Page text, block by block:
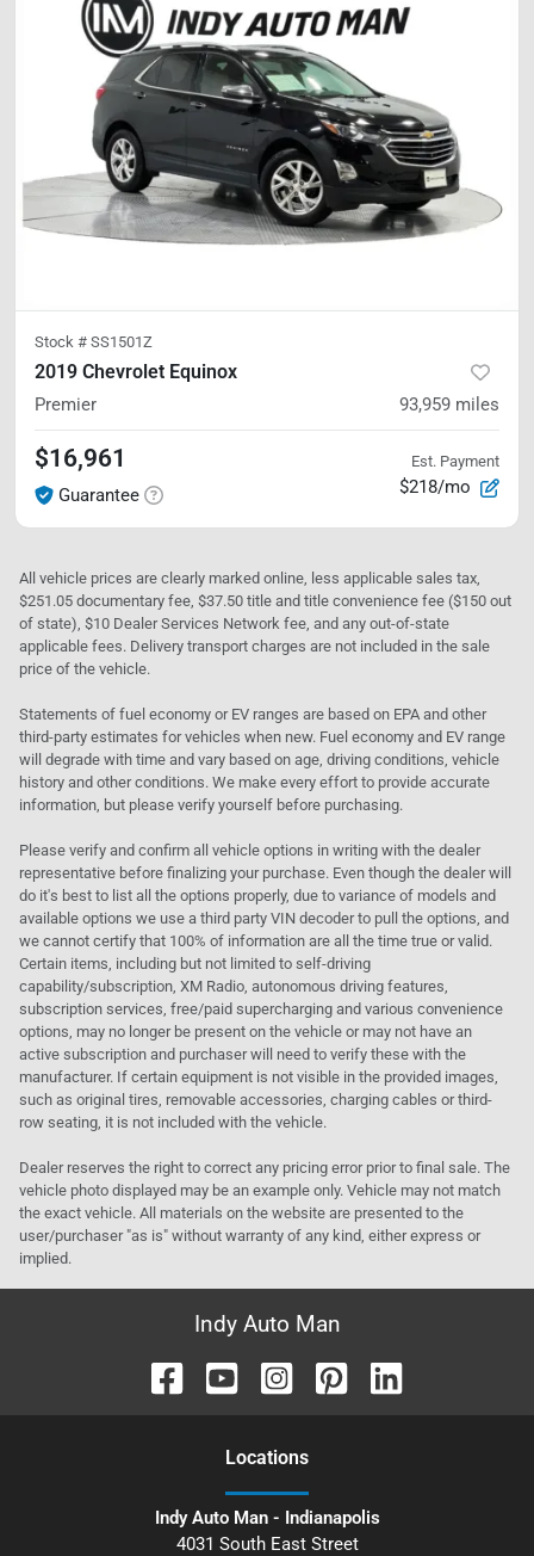
Stock # SS1501Z
2019 Chevrolet Equinox
Premier 93,959 miles
$16,961
Guarantee
Est. Payment
$218/mo
All vehicle prices are clearly marked online, less applicable sales tax,
$251.05 documentary fee, $37.50 title and title convenience fee ($150 out
of state), $10 Dealer Services Network fee, and any out-of-state
applicable fees. Delivery transport charges are not included in the sale
price of the vehicle.
Statements of fuel economy or EV ranges are based on EPA and other
third-party estimates for vehicles when new. Fuel economy and EV range
will degrade with time and vary based on age, driving conditions, vehicle
history and other conditions. We make every effort to provide accurate
information, but please verify yourself before purchasing.
Please verify and confirm all vehicle options in writing with the dealer
representative before finalizing your purchase. Even though the dealer will
do it's best to list all the options properly, due to variance of models and
available options we use a third party VIN decoder to pull the options, and
we cannot certify that 100% of information are all the time true or valid.
Certain items, including but not limited to self-driving
capability/subscription, XM Radio, autonomous driving features,
subscription services, free/paid supercharging and various convenience
options, may no longer be present on the vehicle or may not have an
active subscription and purchaser will need to verify these with the
manufacturer. If certain equipment is not visible in the provided images,
such as original tires, removable accessories, charging cables or third-
row seating, it is not included with the vehicle.
Dealer reserves the right to correct any pricing error prior to final sale. The
vehicle photo displayed may be an example only. Vehicle may not match
the exact vehicle. All materials on the website are presented to the
user/purchaser "as is" without warranty of any kind, either express or
implied.
Indy Auto Man
Locations
Indy Auto Man - Indianapolis
4031 South East Street